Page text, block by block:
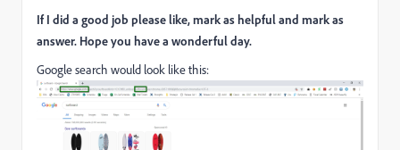
If I did a good job please like, mark as helpful and mark as
answer. Hope you have a wonderful day.
Google search would look like this: